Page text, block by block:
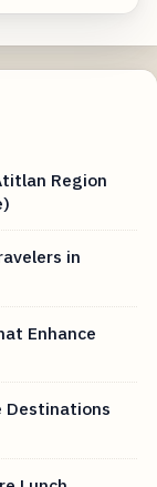
Region
in
Enhance
Destinations